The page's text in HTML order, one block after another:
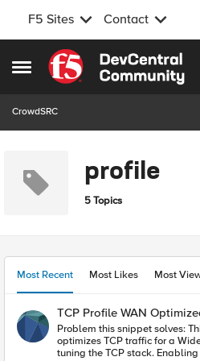
F5 Sites Contact
Open Side Menu
Skip to content
CrowdSRC
profile
5 Topics
Most Recent Most Likes Most
TCP Profile WAN
Problem this snippet solves: This is a custom TCP profile which
optimizes TCP traffic for a
tuning the TCP stack.